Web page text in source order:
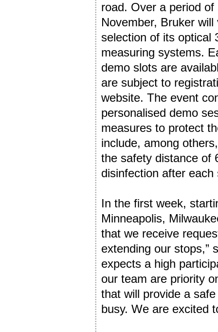
road. Over a period
November, Bruker
selection of its optical
measuring systems.
demo slots are
are subject to
website. The event
personalised demo
measures to protect
include, among
the safety distance of
disinfection after each
In the first week,
Minneapolis,
that we receive
extending our stops,”
expects a high
our team are priority
that will provide a
busy. We are excited